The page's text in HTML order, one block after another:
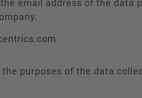
email address of the data
purposes of the data